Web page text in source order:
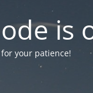
is
your patience!